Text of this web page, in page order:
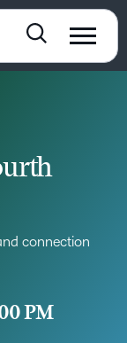
connection
PM